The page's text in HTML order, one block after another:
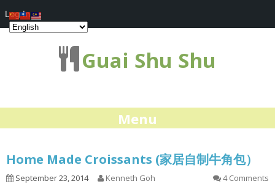
Guai Shu Shu
Menu
Home Made Croissants (家居自制牛角包）
September 23, 2014 Kenneth Goh 4 Comments
Log In